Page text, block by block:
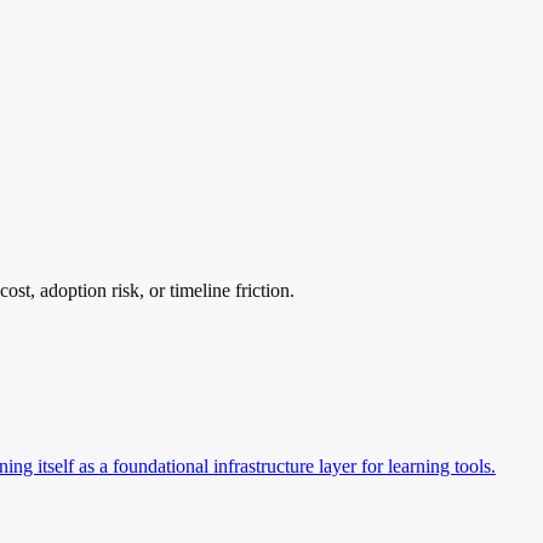
adoption risk, or timeline friction.
itself as a foundational infrastructure layer for learning tools.